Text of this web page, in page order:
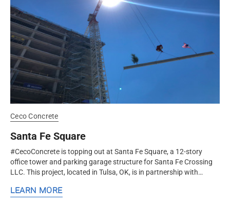
Ceco Concrete
Santa Fe Square
#CecoConcrete is topping out at Santa Fe Square, a 12-story
office tower and parking garage structure for Santa Fe Crossing
LLC. This project, located in Tulsa, OK, is in partnership with
LEARN MORE